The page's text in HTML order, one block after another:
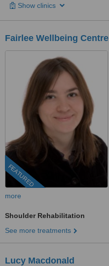
Show clinics
Fairlee Wellbeing Centre
FEATURED
more
Shoulder Rehabilitation
See more treatments
Lucy Macdonald